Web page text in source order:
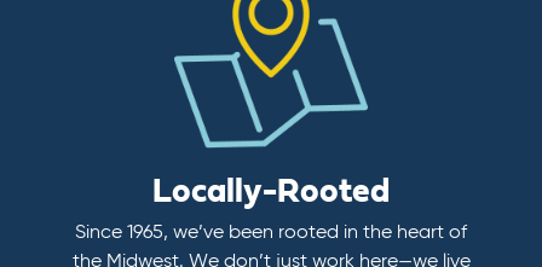
Locally-Rooted
Since 1965, we’ve been rooted in the heart of
the Midwest. We don’t just work here—we live